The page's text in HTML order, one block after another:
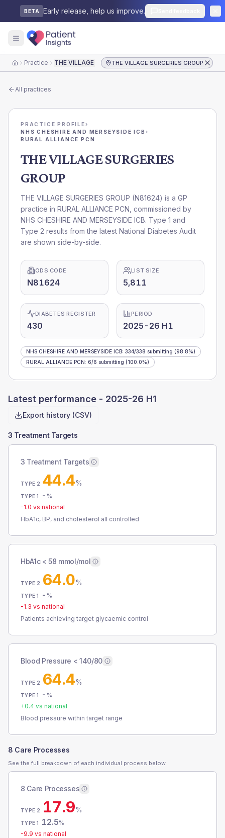
BETA Early release, help us improve.
HomePractice THE VILLAGE SURGERIES GROUPTHE VILLAGE SURGERIES GROUP
All practices
PRACTICE PROFILE›
NHS CHESHIRE AND MERSEYSIDE ICB ›
RURAL ALLIANCE PCN
THE VILLAGE SURGERIES
GROUP
THE VILLAGE SURGERIES GROUP (N81624) is a GP
practice in RURAL ALLIANCE PCN , commissioned by
NHS CHESHIRE AND MERSEYSIDE ICB. Type 1 and
Type 2 results from the latest National Diabetes Audit
are shown side-by-side.
ODS CODE
N81624
LIST SIZE
5,811
DIABETES REGISTER
430
PERIOD
2025-26 H1
NHS CHESHIRE AND MERSEYSIDE ICB: 334/338 submitting (98.8%)
RURAL ALLIANCE PCN: 6/6 submitting (100.0%)
Latest performance - 2025-26 H1
Export history (CSV)
3 Treatment Targets
3 Treatment Targets
TYPE 2 44.4%
TYPE 1 - %
-1.0 vs national
HbA1c, BP, and cholesterol all controlled
HbA1c < 58 mmol/mol
TYPE 2 64.0%
TYPE 1 - %
-1.3 vs national
Patients achieving target glycaemic control
Blood Pressure < 140/80
TYPE 2 64.4%
TYPE 1 - %
+0.4 vs national
Blood pressure within target range
8 Care Processes
See the full breakdown of each individual process below.
8 Care Processes
TYPE 2 17.9%
TYPE 1 12.5%
-9.9 vs national